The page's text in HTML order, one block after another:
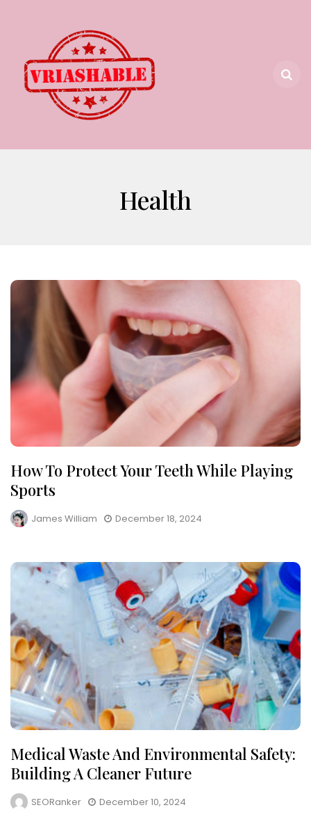
Health
How To Protect Your Teeth While Playing
Sports
James William December 18, 2024
Medical Waste And Environmental Safety:
Building A Cleaner Future
SEORanker December 10, 2024